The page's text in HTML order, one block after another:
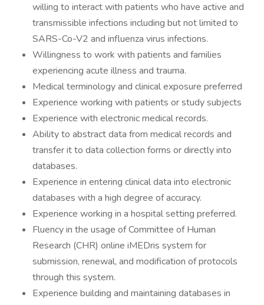
willing to interact with patients who have active and
transmissible infections including but not limited to
SARS-Co-V2 and influenza virus infections.
Willingness to work with patients and families
experiencing acute illness and trauma.
Medical terminology and clinical exposure preferred
Experience working with patients or study subjects
Experience with electronic medical records.
Ability to abstract data from medical records and
transfer it to data collection forms or directly into
databases.
Experience in entering clinical data into electronic
databases with a high degree of accuracy.
Experience working in a hospital setting preferred.
Fluency in the usage of Committee of Human
Research (CHR) online iMEDris system for
submission, renewal, and modification of protocols
through this system.
Experience building and maintaining databases in